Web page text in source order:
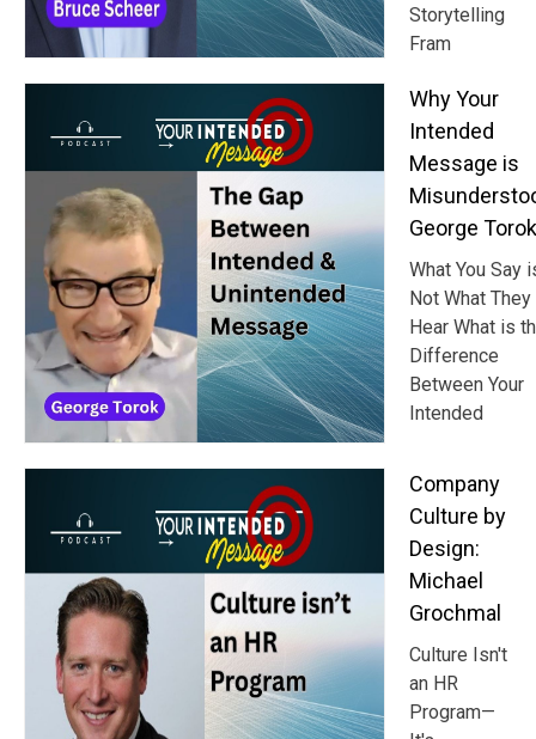
Storytelling
Fram
Why Your
Intended
Message is
George Torok
What You Say
Not What They
Hear What is
Difference
Between Your
Intended
Company
Culture by
Design:
Michael
Grochmal
Culture Isn't
an HR
Program—